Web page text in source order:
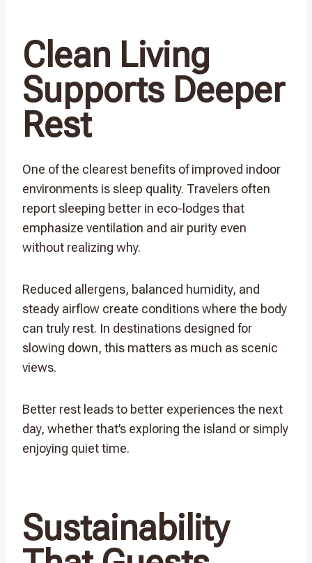
Clean Living
Supports Deeper
Rest
One of the clearest benefits of improved indoor
environments is sleep quality. Travelers often
report sleeping better in eco-lodges that
emphasize ventilation and air purity even
without realizing why.
Reduced allergens, balanced humidity, and
steady airflow create conditions where the body
can truly rest. In destinations designed for
slowing down, this matters as much as scenic
views.
Better rest leads to better experiences the next
day, whether that’s exploring the island or simply
enjoying quiet time.
Sustainability